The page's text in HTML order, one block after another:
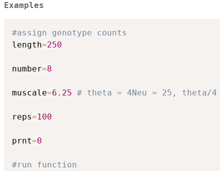
Examples
#assign genotype counts
length=250
number=8
muscale=6.25 # theta = 4Neu = 25, theta/4
reps=100
prnt=0
#run function